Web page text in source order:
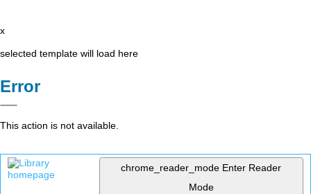
x
selected template will load here
Error
This action is not available.
chrome_reader_mode Enter Reader
Mode